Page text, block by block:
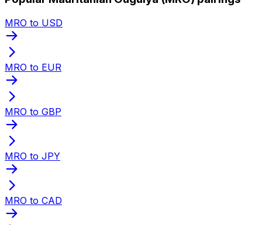
MRO to USD
MRO to EUR
MRO to GBP
MRO to JPY
MRO to CAD